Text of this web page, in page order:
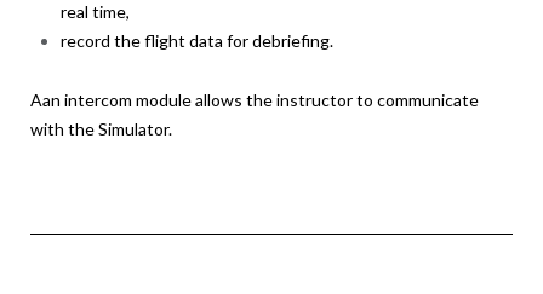
real time,
record the flight data for debriefing.
Aan intercom module allows the instructor to communicate
with the Simulator.